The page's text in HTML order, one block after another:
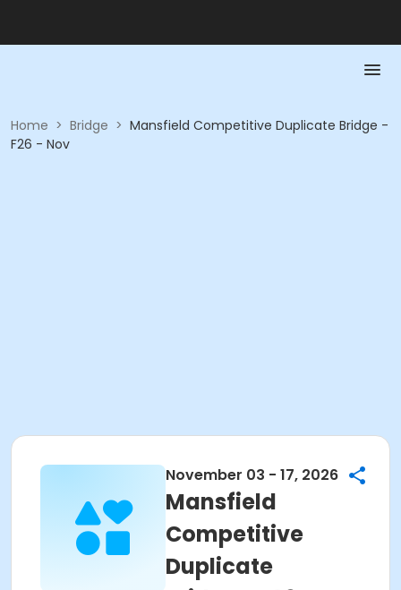
Home > Bridge > Mansfield Competitive Duplicate Bridge -
F26 - Nov
November 03 - 17, 2026
Mansfield
Competitive
Duplicate